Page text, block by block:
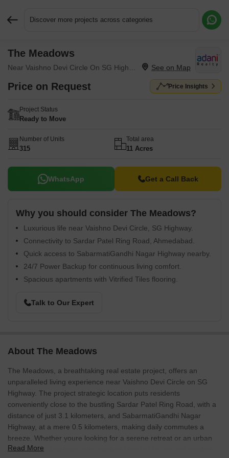
Discover more projects across categories
The Meadows
Price on Request Price Insights
Project Status
Ready to Move
Number of Units
315
Total area
11 Acres
WhatsApp Get a Call Back
Why you should consider The Meadows?
Luxurious life near Vaishno Devi Circle, SG Highway.
Connectivity to Sardar Patel Ring Road, Ahmedabad.
Quick access to SabarmatiGandhi Nagar Highway nearby.
24/7 Power Backup for continuous living comfort.
Spacious apartments with Vitrified Tiles flooring.
Talk to Our Expert
About The Meadows
The Meadows, a breathtaking real estate project, offers an
unparalleled living experience near Vaishno Devi Circle on SG
Highway. The project strategic location puts residents
conveniently close to the bustling Sardar Patel Ring Road, with a
distance of just 3.1 kilometers, and SabarmatiGandhi Nagar
Highway, at a mere 0.5 kilometers, making daily commutes a
breeze. Whether youre looking for a serene retreat or an urban
haven, The Meadows is the perfect blend of luxury and comfort.
Read More
Request More Information or a Callback